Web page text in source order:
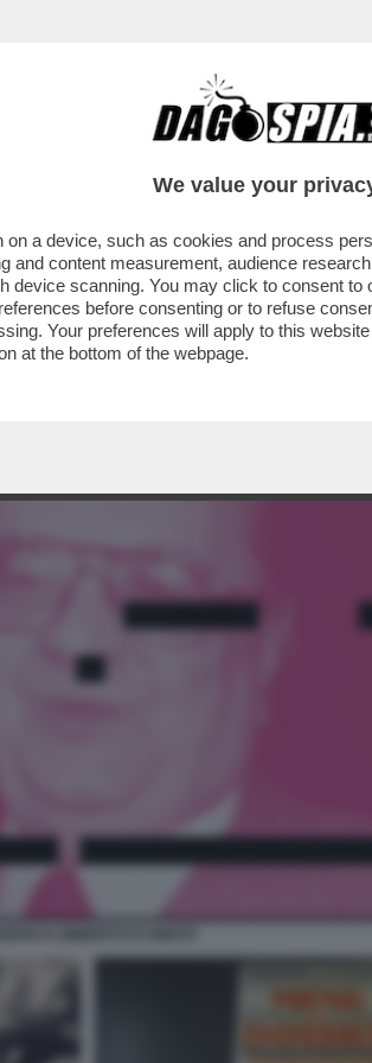
CAFONAL CRONACHE
- ‘’SE VOLETE GIUNGERE AL
PASSA PER
We value your
a device, such as cookies and process
and content measurement, audience
device scanning. You may click to consent to
before consenting or to refuse
Your preferences will apply to this
at the bottom of the webpage.